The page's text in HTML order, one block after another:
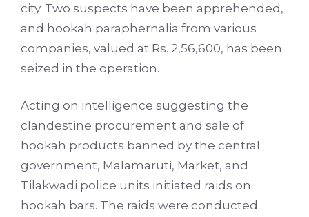
city. Two suspects have been apprehended,
and hookah paraphernalia from various
companies, valued at Rs. 2,56,600, has been
seized in the operation.
Acting on intelligence suggesting the
clandestine procurement and sale of
hookah products banned by the central
government, Malamaruti, Market, and
Tilakwadi police units initiated raids on
hookah bars. The raids were conducted